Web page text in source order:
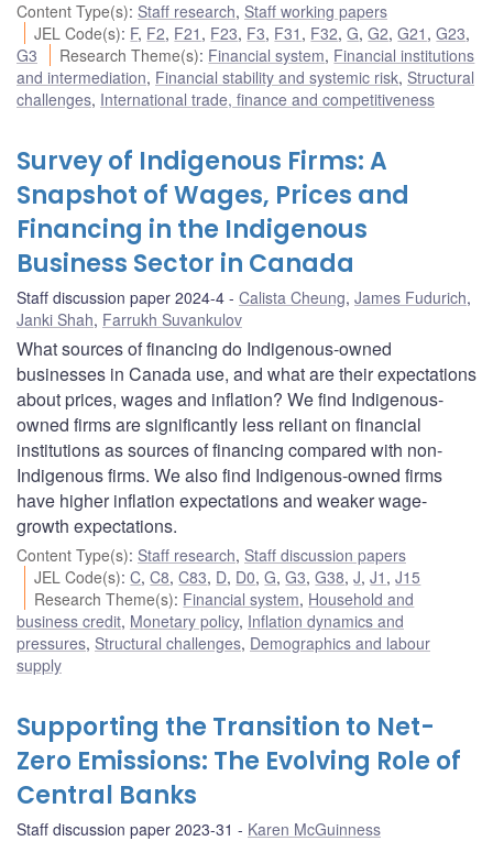
Content Type(s): Staff research, Staff working papers
JEL Code(s): F, F2, F21 , F23, F3, F31 , F32,G,G2,G21 ,G23,
G3
Research Theme(s): Financial system, Financial institutions
and intermediation, Financial stability and systemic risk, Structural
challenges, International trade, finance and competitiveness
Survey of Indigenous Firms: A
Snapshot of Wages, Prices and
Financing in the Indigenous
Business Sector in Canada
Staff discussion paper 2024-4 Calista Cheung, James Fudurich,
Janki Shah, Farrukh Suvankulov
What sources of financing do Indigenous-owned
businesses in Canada use, and what are their expectations
about prices, wages and inflation? We find Indigenous-
owned firms are significantly less reliant on financial
institutions as sources of financing compared with non-
Indigenous firms. We also find Indigenous-owned firms
have higher inflation expectations and weaker wage-
growth expectations.
Content Type(s): Staff research, Staff discussion papers
JEL Code(s):C,C8,C83, D, D0,G,G3,G38,J,J1 ,J15
Research Theme(s): Financial system, Household and
business credit, Monetary policy, Inflation dynamics and
pressures, Structural challenges, Demographics and labour
supply
Supporting the Transition to Net-
Zero Emissions: The Evolving Role of
Central Banks
Staff discussion paper 2023-31 Karen McGuinness